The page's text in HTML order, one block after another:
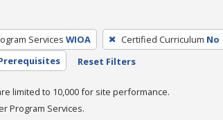
Services WIOA Certified Curriculum No
Reset Filters
limited to 10,000 for site performance.
Program Services.